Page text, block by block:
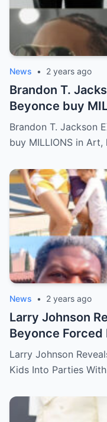
News • 2 years ago
Brandon T.
Beyonce buy
WEALTHY get
Brandon T. Jackson
buy MILLIONS in
News • 2 years ago
Larry Johnson
Beyonce
List Celebs
Larry Johnson
Kids Into Parties